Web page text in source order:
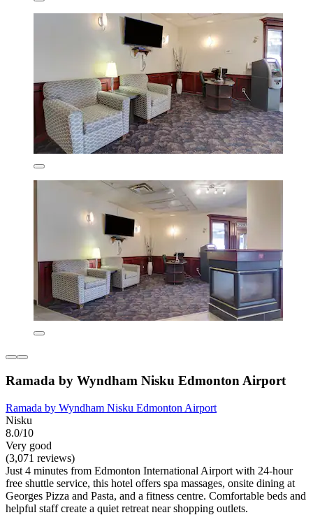
Ramada by Wyndham Nisku Edmonton Airport
Ramada by Wyndham Nisku Edmonton Airport
Nisku
8.0/10
Very good
(3,071 reviews)
Just 4 minutes from Edmonton International Airport with 24-hour
free shuttle service, this hotel offers spa massages, onsite dining at
Georges Pizza and Pasta, and a fitness centre. Comfortable beds and
helpful staff create a quiet retreat near shopping outlets.